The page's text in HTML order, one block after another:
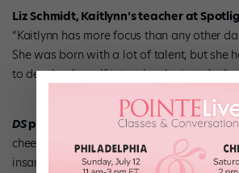
Liz Schmidt, Kaitlynn’s teacher at
“Kaitlynn has more focus than any other
She was born with a lot of talent, but she
to develop herself into who she is today.”
DSphotographer Erin Baiano:“Kaitlynn
cheeky sense of humor and infectious
insane jump that comes out of nowhere.